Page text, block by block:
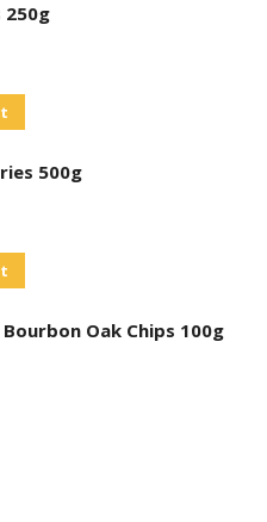
250g
500g
Oak Chips 100g